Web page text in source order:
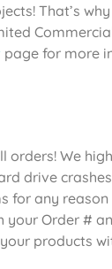
That’s
page for more
orders! We
drive
for any
your Order #
products